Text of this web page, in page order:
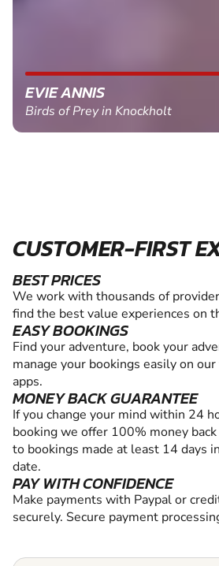
EVIE ANNIS
Birds of Prey in Knockholt
CUSTOMER-FIRST
BEST PRICES
We work with thousands of
find the best value experiences on
EASY BOOKINGS
Find your adventure, book your
manage your bookings easily on
apps.
MONEY BACK GUARANTEE
If you change your mind within 24
booking we offer 100% money
to bookings made at least 14 days
date.
PAY WITH CONFIDENCE
Make payments with Paypal or
securely. Secure payment